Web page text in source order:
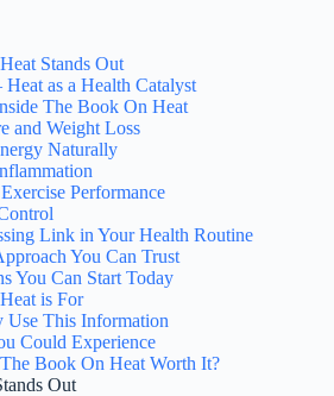
Stands Out
as a Health Catalyst
The Book On Heat
and Weight Loss
Naturally
Performance
Link in Your Health Routine
You Can Trust
You Can Start Today
is For
Use This Information
Could Experience
Book On Heat Worth It?
Out